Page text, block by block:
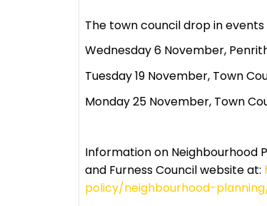
The town council drop in events
Wednesday 6 November,
Tuesday 19 November, Town
Monday 25 November, Town
Information on Neighbourhood
and Furness Council website at:
policy/neighbourhood-